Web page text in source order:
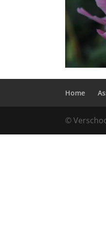
Home
©